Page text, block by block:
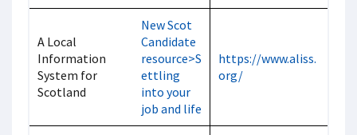
A Local
Information
System for
Scotland
New Scot
Candidate
resource>S
ettling
into your
job and life
https://www.aliss.
org/